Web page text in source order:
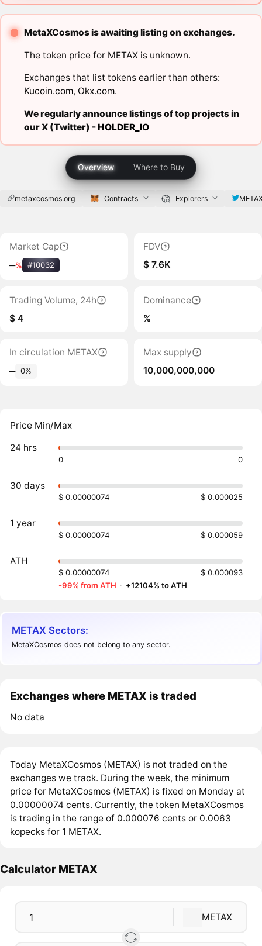
MetaXCosmos is awaiting listing on exchanges.
The token price for METAX is unknown.
Exchanges that list tokens earlier than others:
Kucoin.com, Okx.com.
We regularly announce listings of top projects in
our X (Twitter) -HOLDER_IO
Overview Where to Buy
metaxcosmos.org Contracts Explorers
Market Cap
‒% #10032
FDV
$ 7.6K
Trading Volume, 24h
$ 4
Dominance
%
In circulation METAX
‒ 0%
Max supply
10,000,000,000
Price Min/Max
24 hrs
0 0
30 days
$ 0.00000074 $ 0.000025
1 year
$ 0.00000074 $ 0.000059
ATH
$ 0.00000074
$ 0.000093
-99% from ATH · +12104% to ATH
METAX Sectors:
MetaXCosmos does not belong to any sector.
Exchanges where METAX is traded
No data
Today MetaXCosmos (METAX) is not traded on the
exchanges we track. During the week, the minimum
price for MetaXCosmos (METAX) is fixed on Monday at
0.00000074 cents. Currently, the token MetaXCosmos
is trading in the range of 0.000076 cents or 0.0063
kopecks for 1 METAX.
Calculator METAX
METAX